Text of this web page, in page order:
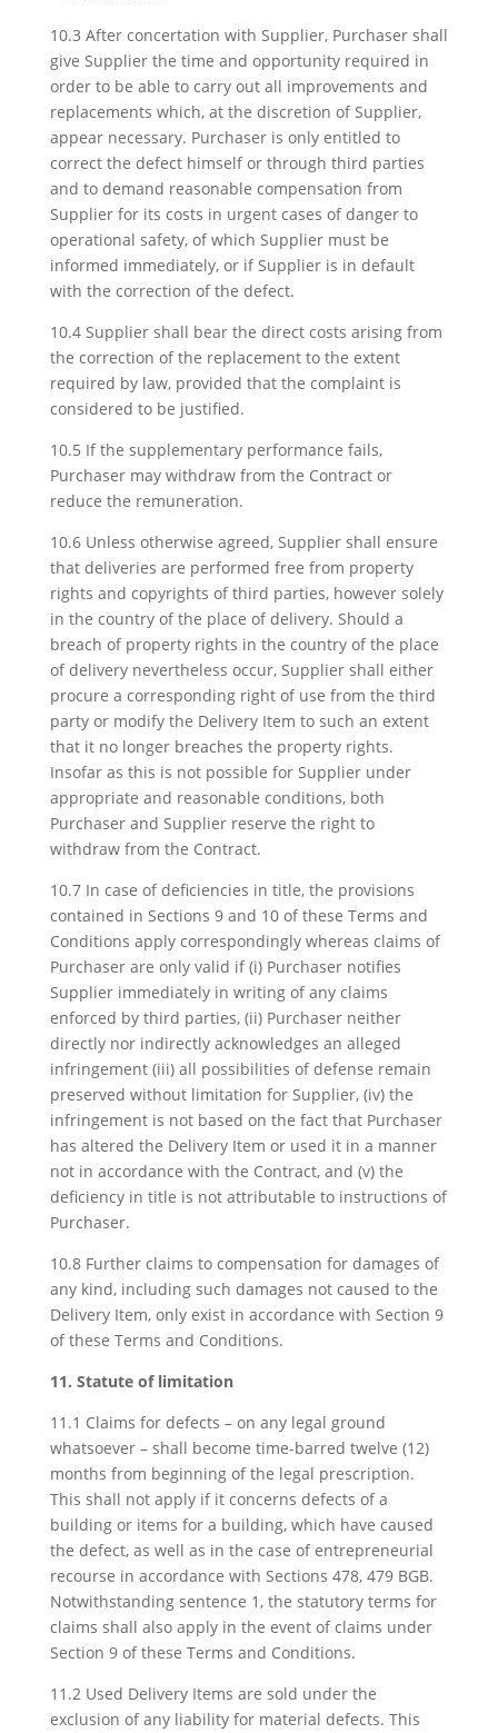
10.3 After concertation with Supplier, Purchaser shall
give Supplier the time and opportunity required in
order to be able to carry out all improvements and
replacements which, at the discretion of Supplier,
appear necessary. Purchaser is only entitled to
correct the defect himself or through third parties
and to demand reasonable compensation from
Supplier for its costs in urgent cases of danger to
operational safety, of which Supplier must be
informed immediately, or if Supplier is in default
with the correction of the defect.
10.4 Supplier shall bear the direct costs arising from
the correction of the replacement to the extent
required by law, provided that the complaint is
considered to be justified.
10.5 If the supplementary performance fails,
Purchaser may withdraw from the Contract or
reduce the remuneration.
10.6 Unless otherwise agreed, Supplier shall ensure
that deliveries are performed free from property
rights and copyrights of third parties, however solely
in the country of the place of delivery. Should a
breach of property rights in the country of the place
of delivery nevertheless occur, Supplier shall either
procure a corresponding right of use from the third
party or modify the Delivery Item to such an extent
that it no longer breaches the property rights.
Insofar as this is not possible for Supplier under
appropriate and reasonable conditions, both
Purchaser and Supplier reserve the right to
withdraw from the Contract.
10.7 In case of deficiencies in title, the provisions
contained in Sections 9 and 10 of these Terms and
Conditions apply correspondingly whereas claims of
Purchaser are only valid if (i) Purchaser notifies
Supplier immediately in writing of any claims
enforced by third parties, (ii) Purchaser neither
directly nor indirectly acknowledges an alleged
infringement (iii) all possibilities of defense remain
preserved without limitation for Supplier, (iv) the
infringement is not based on the fact that Purchaser
has altered the Delivery Item or used it in a manner
not in accordance with the Contract, and (v) the
deficiency in title is not attributable to instructions of
Purchaser.
10.8 Further claims to compensation for damages of
any kind, including such damages not caused to the
Delivery Item, only exist in accordance with Section 9
of these Terms and Conditions.
11. Statute of limitation
11.1 Claims for defects – on any legal ground
whatsoever – shall become time-barred twelve (12)
months from beginning of the legal prescription.
This shall not apply if it concerns defects of a
building or items for a building, which have caused
the defect, as well as in the case of entrepreneurial
recourse in accordance with Sections 478, 479 BGB.
Notwithstanding sentence 1, the statutory terms for
claims shall also apply in the event of claims under
Section 9 of these Terms and Conditions.
11.2 Used Delivery Items are sold under the
exclusion of any liability for material defects. This